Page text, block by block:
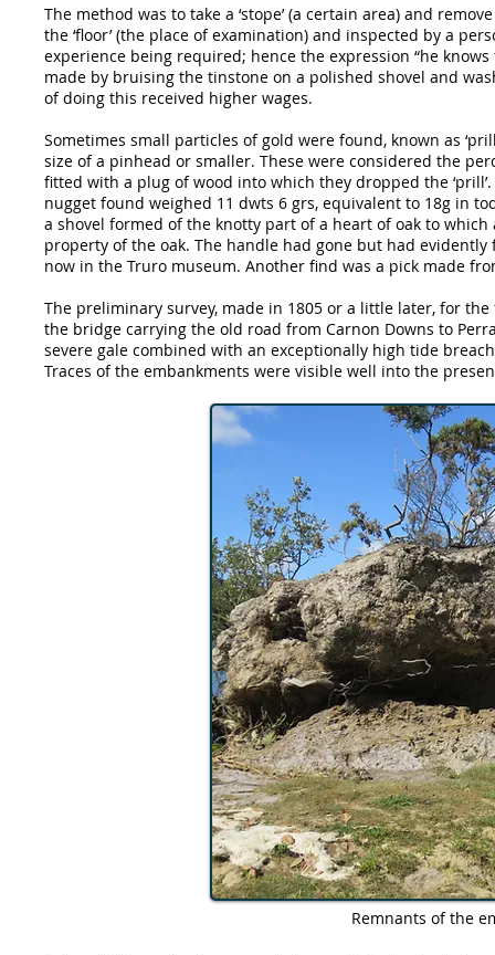
The method was to take a ‘stope’ (a certain area) and
the ‘floor’ (the place of examination) and inspected by a
experience being required; hence the expression “he
made by bruising the tinstone on a polished shovel and
of doing this received higher wages.
Sometimes small particles of gold were found, known as
size of a pinhead or smaller. These were considered the
fitted with a plug of wood into which they dropped the
nugget found weighed 11 dwts 6 grs, equivalent to 18g in
a shovel formed of the knotty part of a heart of oak to
property of the oak. The handle had gone but had
now in the Truro museum. Another find was a pick made
The preliminary survey, made in 1805 or a little later, for
the bridge carrying the old road from Carnon Downs to
severe gale combined with an exceptionally high tide
Traces of the embankments were visible well into the
Remnants of the